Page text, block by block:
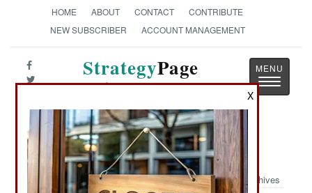
HOME ABOUT CONTACT
CONTRIBUTE
NEW SUBSCRIBER
ACCOUNT MANAGEMENT
StrategyPage
The News as History
Toggle
Military Photo: B-52 Fly By
Archives
X